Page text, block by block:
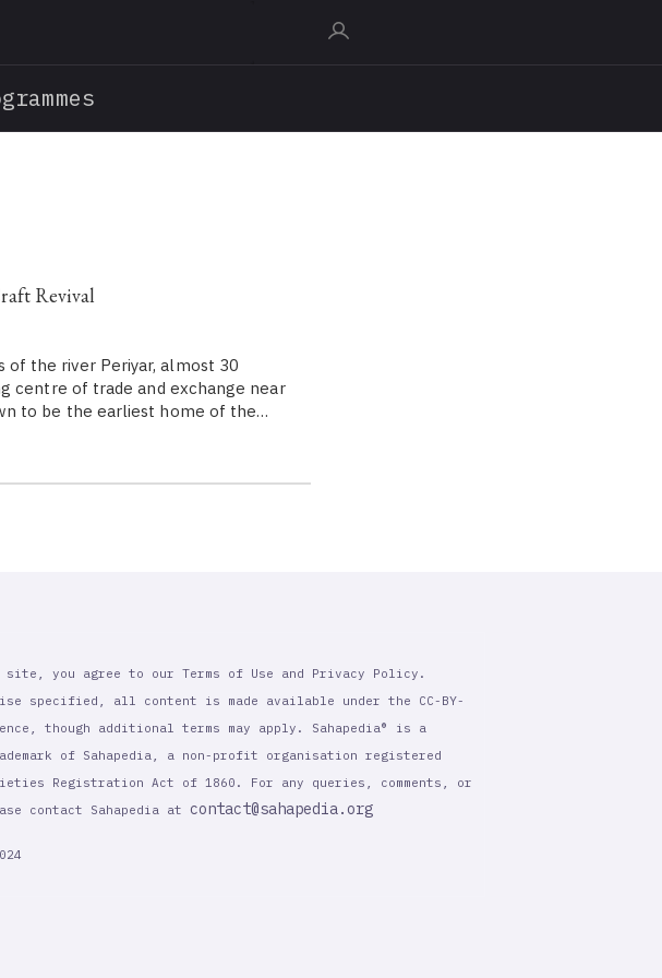
Revival
of the river Periyar, almost 30
centre of trade and exchange near
to be the earliest home of the…
you agree to our Terms of Use and Privacy Policy.
specified, all content is made available under the CC-BY-
though additional terms may apply. Sahapedia® is a
of Sahapedia, a non-profit organisation registered
Registration Act of 1860. For any queries, comments, or
contact Sahapedia at contact@sahapedia.org